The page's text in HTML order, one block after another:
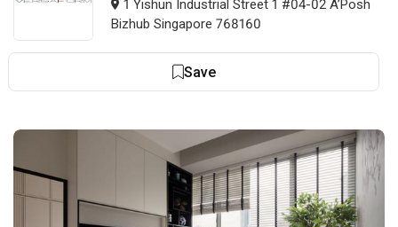
1 Yishun Industrial Street 1 #04-02 A’Posh
Bizhub Singapore 768160
Save